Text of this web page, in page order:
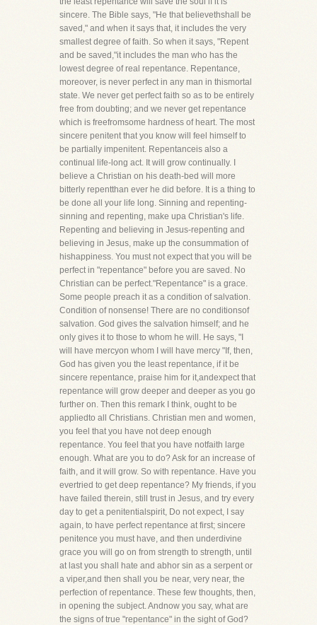
sincere. The Bible says, "He that believethshall be
saved," and when it says that, it includes the very
smallest degree of faith. So when it says, "Repent
and be saved,"it includes the man who has the
lowest degree of real repentance. Repentance,
moreover, is never perfect in any man in thismortal
state. We never get perfect faith so as to be entirely
free from doubting; and we never get repentance
which is freefromsome hardness of heart. The most
sincere penitent that you know will feel himself to
be partially impenitent. Repentanceis also a
continual life-long act. It will grow continually. I
believe a Christian on his death-bed will more
bitterly repentthan ever he did before. It is a thing to
be done all your life long. Sinning and repenting-
sinning and repenting, make upa Christian's life.
Repenting and believing in Jesus-repenting and
believing in Jesus, make up the consummation of
hishappiness. You must not expect that you will be
perfect in "repentance" before you are saved. No
Christian can be perfect."Repentance" is a grace.
Some people preach it as a condition of salvation.
Condition of nonsense! There are no conditionsof
salvation. God gives the salvation himself; and he
only gives it to those to whom he will. He says, "I
will have mercyon whom I will have mercy "If, then,
God has given you the least repentance, if it be
sincere repentance, praise him for it,andexpect that
repentance will grow deeper and deeper as you go
further on. Then this remark I think, ought to be
appliedto all Christians. Christian men and women,
you feel that you have not deep enough
repentance. You feel that you have notfaith large
enough. What are you to do? Ask for an increase of
faith, and it will grow. So with repentance. Have you
evertried to get deep repentance? My friends, if you
have failed therein, still trust in Jesus, and try every
day to get a penitentialspirit, Do not expect, I say
again, to have perfect repentance at first; sincere
penitence you must have, and then underdivine
grace you will go on from strength to strength, until
at last you shall hate and abhor sin as a serpent or
a viper,and then shall you be near, very near, the
perfection of repentance. These few thoughts, then,
in opening the subject. Andnow you say, what are
the signs of true "repentance" in the sight of God?